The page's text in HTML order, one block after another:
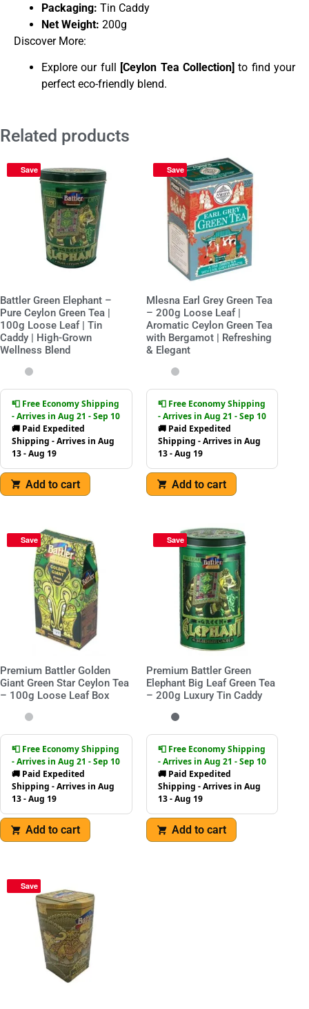
Packaging: Tin Caddy
Net Weight: 200g
Discover More:
Explore our full [Ceylon Tea Collection] to find your
perfect eco-friendly blend.
Related products
Save
Battler Green Elephant –
Pure Ceylon Green Tea |
100g Loose Leaf | Tin
Caddy | High-Grown
Wellness Blend
📮 Free Economy Shipping
- Arrives in Aug 21 - Sep 10
🚚 Paid Expedited
Shipping - Arrives in Aug
13 - Aug 19
Add to cart
Save
Mlesna Earl Grey Green Tea
– 200g Loose Leaf |
Aromatic Ceylon Green Tea
with Bergamot | Refreshing
& Elegant
📮 Free Economy Shipping
- Arrives in Aug 21 - Sep 10
🚚 Paid Expedited
Shipping - Arrives in Aug
13 - Aug 19
Add to cart
Save
Premium Battler Golden
Giant Green Star Ceylon Tea
– 100g Loose Leaf Box
📮 Free Economy Shipping
- Arrives in Aug 21 - Sep 10
🚚 Paid Expedited
Shipping - Arrives in Aug
13 - Aug 19
Add to cart
Save
Premium Battler Green
Elephant Big Leaf Green Tea
– 200g Luxury Tin Caddy
📮 Free Economy Shipping
- Arrives in Aug 21 - Sep 10
🚚 Paid Expedited
Shipping - Arrives in Aug
13 - Aug 19
Add to cart
Save